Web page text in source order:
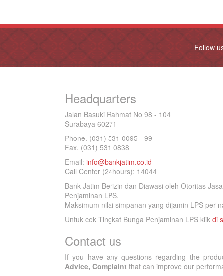
Follow
Headquarters
Jalan Basuki Rahmat No 98 - 104
Surabaya 60271
Phone. (031) 531 0095 - 99
Fax. (031) 531 0838
Email: info@bankjatim.co.id
Call Center (24hours): 14044
Bank Jatim Berizin dan Diawasi oleh Otoritas
Penjaminan LPS.
Maksimum nilai simpanan yang dijamin LPS per
Untuk cek Tingkat Bunga Penjaminan LPS klik di
Contact us
If you have any questions regarding the
Advice, Complaint that can improve our